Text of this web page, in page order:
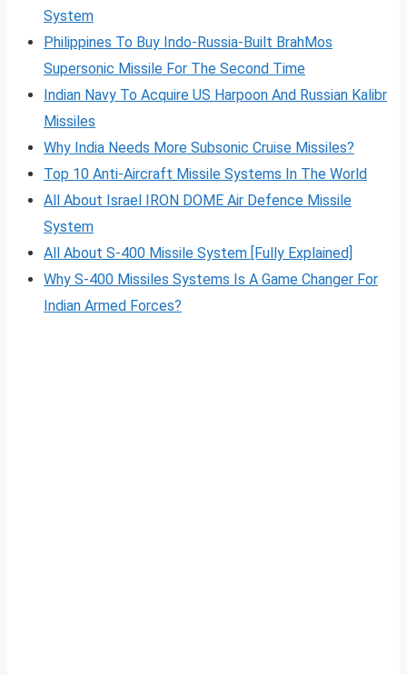
System
Philippines To Buy Indo-Russia-Built BrahMos
Supersonic Missile For The Second Time
Indian Navy To Acquire US Harpoon And Russian Kalibr
Missiles
Why India Needs More Subsonic Cruise Missiles?
Top 10 Anti-Aircraft Missile Systems In The World
All About Israel IRON DOME Air Defence Missile
System
All About S-400 Missile System [Fully Explained]
Why S-400 Missiles Systems Is A Game Changer For
Indian Armed Forces?